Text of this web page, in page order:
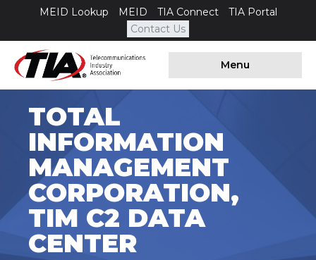
MEID Lookup MEID TIA Connect
TIA Portal
Contact Us
Menu
TOTAL
INFORMATION
MANAGEMENT
CORPORATION,
TIM C2 DATA
CENTER